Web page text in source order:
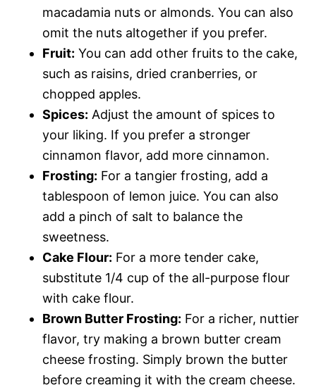
macadamia nuts or almonds. You can also
omit the nuts altogether if you prefer.
Fruit: You can add other fruits to the cake,
such as raisins, dried cranberries, or
chopped apples.
Spices: Adjust the amount of spices to
your liking. If you prefer a stronger
cinnamon flavor, add more cinnamon.
Frosting: For a tangier frosting, add a
tablespoon of lemon juice. You can also
add a pinch of salt to balance the
sweetness.
Cake Flour: For a more tender cake,
substitute 1/4 cup of the all-purpose flour
with cake flour.
Brown Butter Frosting: For a richer, nuttier
flavor, try making a brown butter cream
cheese frosting. Simply brown the butter
before creaming it with the cream cheese.